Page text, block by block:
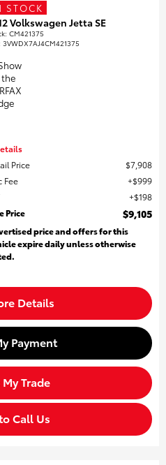
STOCK
Volkswagen Jetta SE
:CM421375
3VWDX7AJ4CM421375
Price
$7,908
Fee
$999
$198
Price
$9,105
price and offers for this
expire daily unless otherwise
Details
Payment
Trade
Call Us